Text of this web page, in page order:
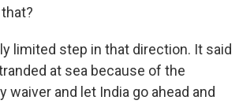
limited step in that direction. It said
at sea because of the
and let India go ahead and